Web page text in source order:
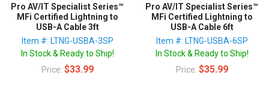
Pro AV/IT Specialist Series™
MFi Certified Lightning to
USB-A Cable 3ft
Item #: LTNG-USBA-3SP
In Stock & Ready to Ship!
Price: $33.99
Pro AV/IT Specialist Series™
MFi Certified Lightning to
USB-A Cable 6ft
Item #: LTNG-USBA-6SP
In Stock & Ready to Ship!
Price: $35.99